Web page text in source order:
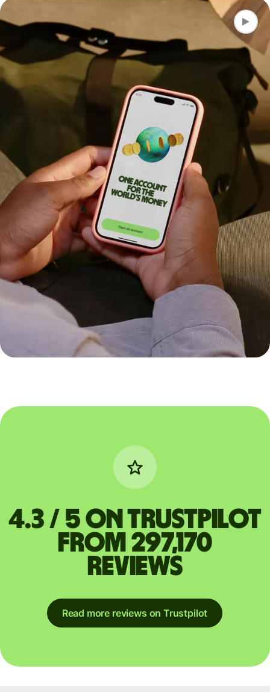
4.3 / 5 on Trustpilot
from 297,170
reviews
Read more reviews on Trustpilot